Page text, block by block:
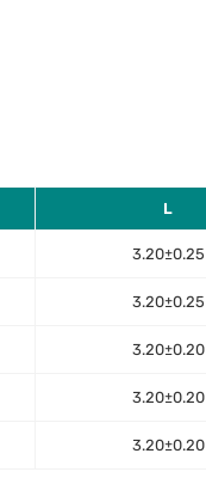
L
3.20±0.25
3.20±0.25
3.20±0.20
3.20±0.20
3.20±0.20